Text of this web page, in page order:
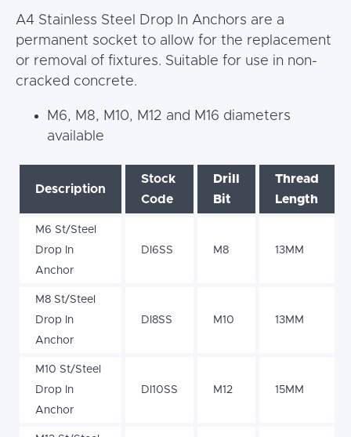
A4 Stainless Steel Drop In Anchors are a
permanent socket to allow for the replacement
or removal of fixtures. Suitable for use in non-
cracked concrete.
M6, M8, M10, M12 and M16 diameters
available
Description
Stock
Code
Drill
Bit
Thread
Length
M6 St/Steel
Drop In
Anchor
DI6SS M8 13MM
M8 St/Steel
Drop In
Anchor
DI8SS M10 13MM
M10 St/Steel
Drop In
Anchor
DI10SS M12 15MM